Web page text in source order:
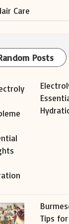
Posts
Tips